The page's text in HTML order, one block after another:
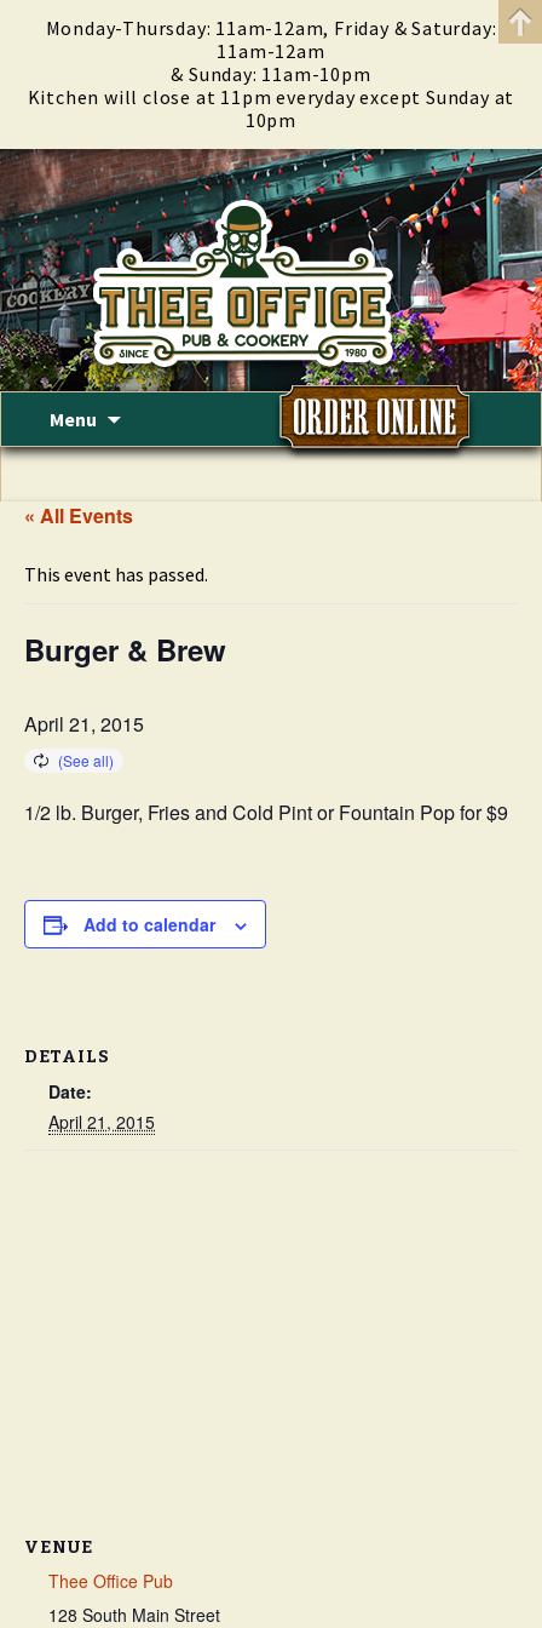
Menu
content
« All Events
This event has passed.
Burger & Brew
April 21, 2015
1/2 lb. Burger, Fries and Cold Pint or Fountain Pop for $9
Add to calendar
DETAILS
Date:
April 21, 2015
VENUE
Thee Office Pub
128 South Main Street
Monday-Thursday: 11am-12am, Friday & Saturday:
11am-12am
& Sunday: 11am-10pm
Kitchen will close at 11pm everyday except Sunday at
10pm